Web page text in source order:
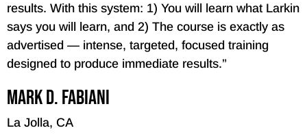
results. With this system: 1) You will learn what Larkin
says you will learn, and 2) The course is exactly as
advertised — intense, targeted, focused training
designed to produce immediate results.”
Mark D. Fabiani
La Jolla, CA